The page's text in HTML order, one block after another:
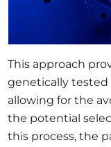
This approach
genetically tested
allowing for the
the potential
this process, the